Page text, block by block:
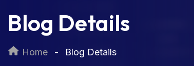
Blog Details
Home Blog Details